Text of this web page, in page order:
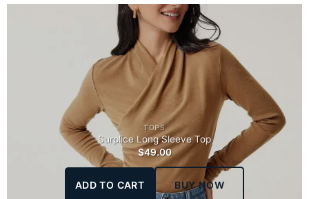
TOPS
Surplice Long Sleeve Top
$49.00
ADD TO CART BUY NOW